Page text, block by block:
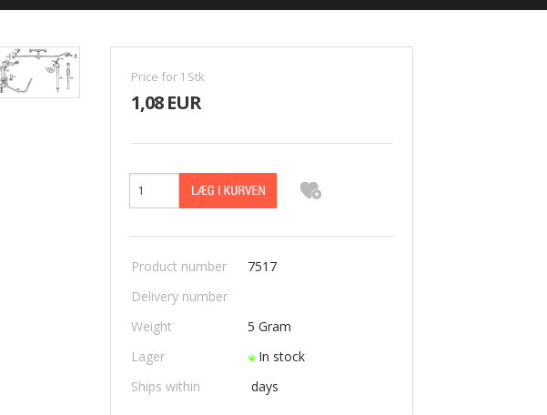
Price for 1 Stk
1,08 EUR
Product number
7517
Delivery number
Weight
5 Gram
Lager
In stock
Ships within
days